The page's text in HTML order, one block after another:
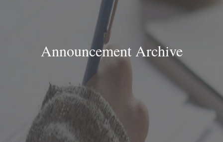
Announcement Archive